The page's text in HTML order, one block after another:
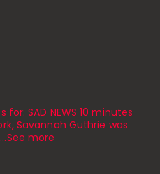
for: SAD NEWS 10 minutes
Savannah Guthrie was
more